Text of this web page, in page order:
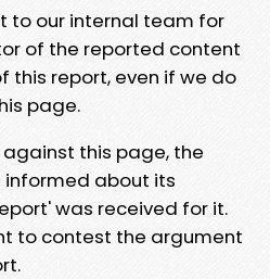
to our internal team for
of the reported content
this report, even if we do
page.
this page, the
about its
was received for it.
to contest the argument